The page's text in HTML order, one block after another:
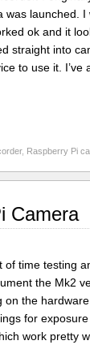
launched. I
ok and it
straight into
to use it. I’ve
, Raspberry Pi
Camera
of time testing
the Mk2
on the
for
work pretty